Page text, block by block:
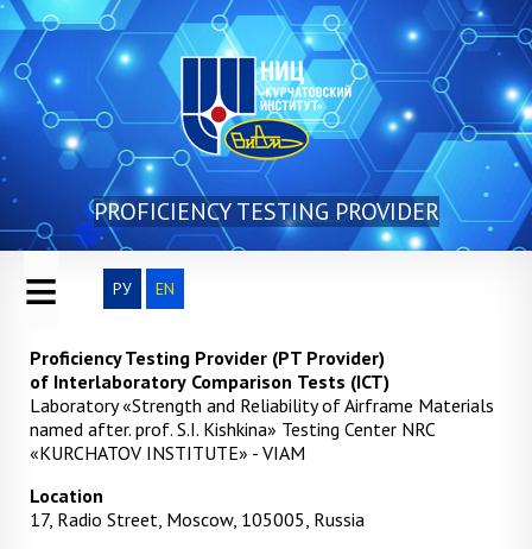
Skip to main content
PROFICIENCY TESTING PROVIDER
≡ РУ EN
Proficiency Testing Provider (PT Provider)
of Interlaboratory Comparison Tests (ICT)
Laboratory «Strength and Reliability of Airframe Materials
named after. prof. S.I. Kishkina» Testing Center NRC
«KURCHATOV INSTITUTE» - VIAM
Location
17, Radio Street, Moscow, 105005, Russia